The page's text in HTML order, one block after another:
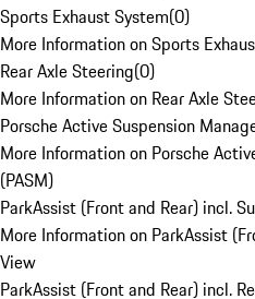
Sports Exhaust System(0)
More Information on Sports
Rear Axle Steering(0)
More Information on Rear Axle
Porsche Active Suspension
More Information on Porsche
(PASM)
ParkAssist (Front and Rear) incl.
More Information on ParkAssist
View
ParkAssist (Front and Rear) incl.